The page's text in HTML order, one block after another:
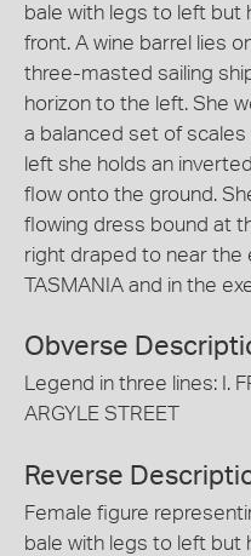
bale with legs to left but
front. A wine barrel lies
three-masted sailing
horizon to the left. She
a balanced set of scales
left she holds an
flow onto the ground.
flowing dress bound at
right draped to near the
TASMANIA and in the
Obverse
Legend in three lines: I.
ARGYLE STREET
Reverse
Female figure
bale with legs to left but